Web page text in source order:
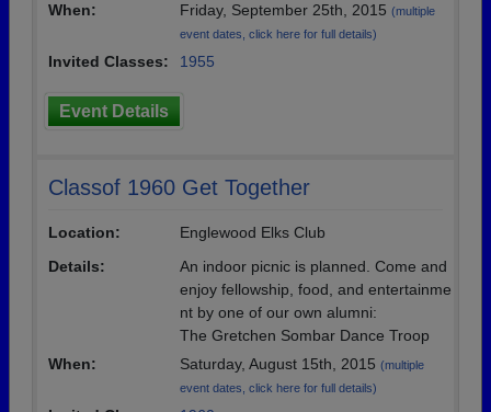
When: Friday, September 25th, 2015 (multiple
event dates, click here for full details)
Invited Classes: 1955
Event Details
Classof 1960 Get Together
Location:
Englewood Elks Club
Details:
An indoor picnic is planned. Come and
enjoy fellowship, food, and entertainme
nt by one of our own alumni:
The Gretchen Sombar Dance Troop
When:
Saturday, August 15th, 2015 (multiple
event dates, click here for full details)